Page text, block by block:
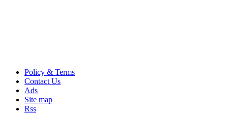
Policy & Terms
Contact Us
Ads
Site map
Rss